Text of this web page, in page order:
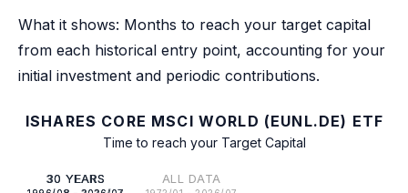
What it shows: Months to reach your target capital
from each historical entry point, accounting for your
initial investment and periodic contributions.
ISHARES CORE MSCI WORLD (EUNL.DE) ETF
Time to reach your Target Capital
30 YEARS ALL DATA